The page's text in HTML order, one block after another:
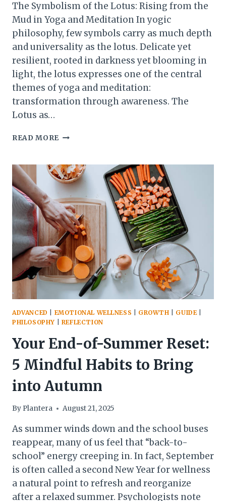
The Symbolism of the Lotus: Rising from the
Mud in Yoga and Meditation In yogic
philosophy, few symbols carry as much depth
and universality as the lotus. Delicate yet
resilient, rooted in darkness yet blooming in
light, the lotus expresses one of the central
themes of yoga and meditation:
transformation through awareness. The
Lotus as…
READ MORE THE
THE
LOTUS:
RISING
FROM
THE
MUD
IN
YOGA
AND
MEDITATION
ADVANCED EMOTIONAL WELLNESS GROWTH GUIDE|
PHILOSOPHY
REFLECTION
Your End-of-Summer Reset:
5 Mindful Habits to Bring
into Autumn
By Plantera August 21, 2025
As summer winds down and the school buses
reappear, many of us feel that “back-to-
school” energy creeping in. In fact, September
is often called a second New Year for wellness
a natural point to refresh and reorganize
after a relaxed summer. Psychologists note